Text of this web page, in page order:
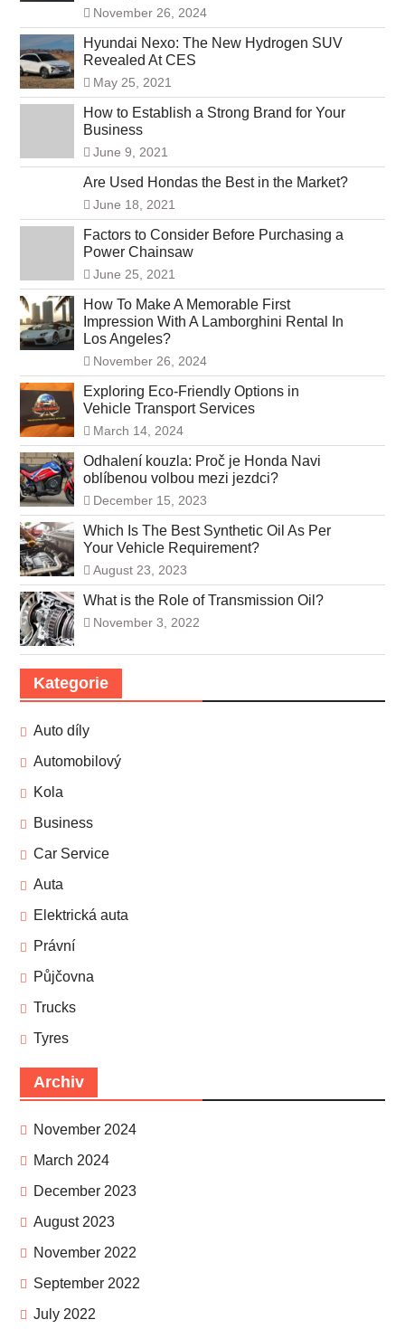
November 26, 2024
Hyundai Nexo: The New Hydrogen SUV
Revealed At CES
May 25, 2021
How to Establish a Strong Brand for Your
Business
June 9, 2021
Are Used Hondas the Best in the Market?
June 18, 2021
Factors to Consider Before Purchasing a
Power Chainsaw
June 25, 2021
How To Make A Memorable First
Impression With A Lamborghini Rental In
Los Angeles?
November 26, 2024
Exploring Eco-Friendly Options in
Vehicle Transport Services
March 14, 2024
Odhalení kouzla: Proč je Honda Navi
oblíbenou volbou mezi jezdci?
December 15, 2023
Which Is The Best Synthetic Oil As Per
Your Vehicle Requirement?
August 23, 2023
What is the Role of Transmission Oil?
November 3, 2022
Kategorie
Auto díly
Automobilový
Kola
Business
Car Service
Auta
Elektrická auta
Právní
Půjčovna
Trucks
Tyres
Archiv
November 2024
March 2024
December 2023
August 2023
November 2022
September 2022
July 2022